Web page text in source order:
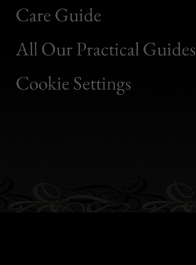
Care Guide
All Our Practical Guides
Cookie Settings